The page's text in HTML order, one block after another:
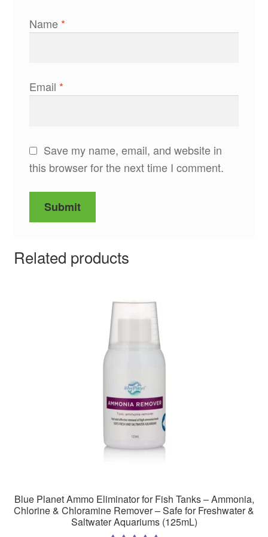
Name *
Email *
Save my name, email, and website in
this browser for the next time I comment.
Related products
Blue Planet Ammo Eliminator for Fish Tanks – Ammonia,
Chlorine & Chloramine Remover – Safe for Freshwater &
Saltwater Aquariums (125mL)